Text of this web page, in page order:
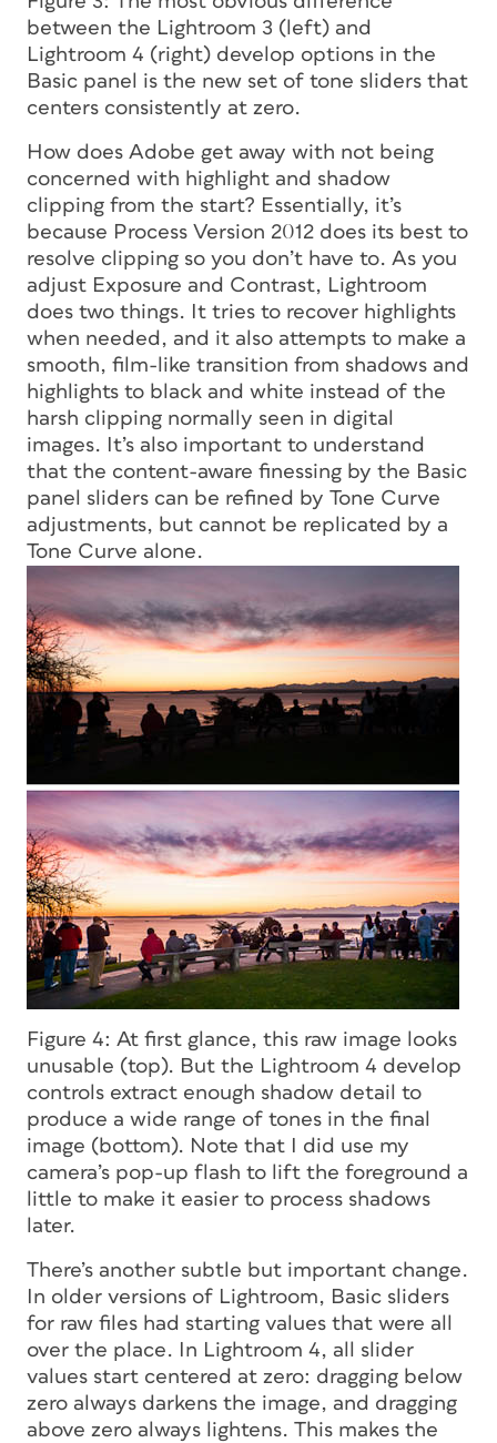
between the Lightroom 3 (left) and
Lightroom 4 (right) develop options in the
Basic panel is the new set of tone sliders that
centers consistently at zero.
How does Adobe get away with not being
concerned with highlight and shadow
clipping from the start? Essentially, it’s
because Process Version 2012 does its best to
resolve clipping so you don’t have to. As you
adjust Exposure and Contrast, Lightroom
does two things. It tries to recover highlights
when needed, and it also attempts to make a
smooth, film-like transition from shadows and
highlights to black and white instead of the
harsh clipping normally seen in digital
images. It’s also important to understand
that the content-aware finessing by the Basic
panel sliders can be refined by Tone Curve
adjustments, but cannot be replicated by a
Tone Curve alone.
Figure 4: At first glance, this raw image looks
unusable (top). But the Lightroom 4 develop
controls extract enough shadow detail to
produce a wide range of tones in the final
image (bottom). Note that I did use my
camera’s pop-up flash to lift the foreground a
little to make it easier to process shadows
later.
There’s another subtle but important change.
In older versions of Lightroom, Basic sliders
for raw files had starting values that were all
over the place. In Lightroom 4, all slider
values start centered at zero: dragging below
zero always darkens the image, and dragging
above zero always lightens. This makes the